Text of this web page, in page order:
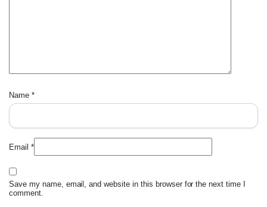
Name *
Email *
Save my name, email, and website in this browser for the next time I
comment.